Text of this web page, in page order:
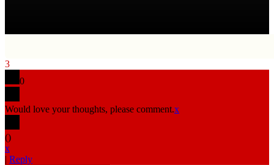
3
0
Would love your thoughts, please comment.x
()
x
| Reply